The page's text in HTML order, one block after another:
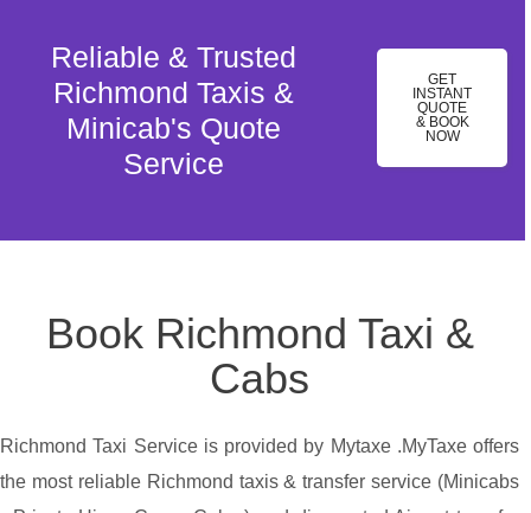
Reliable & Trusted
Richmond Taxis &
Minicab's Quote
Service
GET
INSTANT
QUOTE
& BOOK
NOW
Book Richmond Taxi &
Cabs
Richmond Taxi Service is provided by Mytaxe .MyTaxe offers
the most reliable Richmond taxis & transfer service (Minicabs